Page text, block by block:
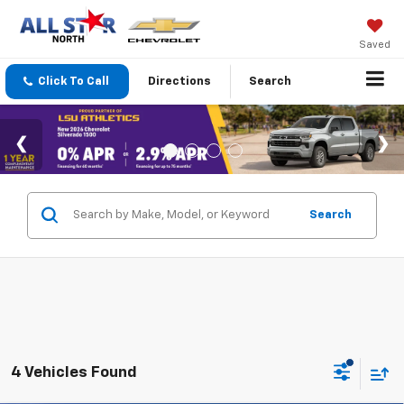
Saved
Click To Call Directions Search
Search
4 Vehicles Found